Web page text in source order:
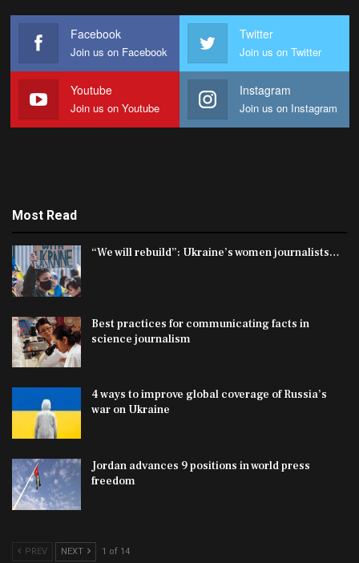
Facebook
Join us on Facebook
Twitter
Join us on Twitter
Youtube
Join us on Youtube
Instagram
Join us on Instagram
Most Read
“We will rebuild”: Ukraine’s women journalists…
Best practices for communicating facts in
science journalism
4 ways to improve global coverage of Russia’s
war on Ukraine
Jordan advances 9 positions in world press
freedom
PREV NEXT 1 of 14